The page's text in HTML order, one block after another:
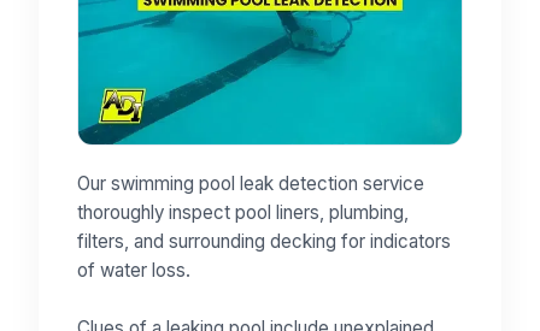
Our swimming pool leak detection service
thoroughly inspect pool liners, plumbing,
filters, and surrounding decking for indicators
of water loss.